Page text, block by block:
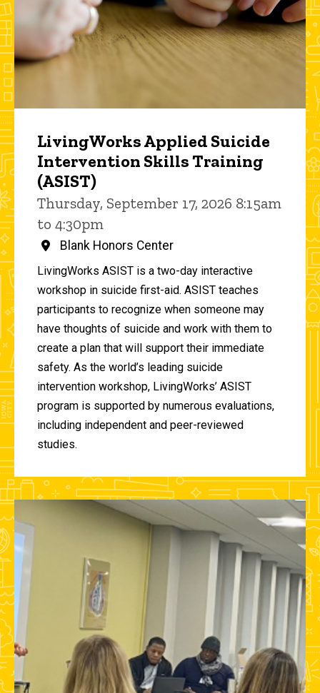
LivingWorks Applied Suicide
Intervention Skills Training
(ASIST)
Thursday, September 17, 2026 8:15am
to 4:30pm
Blank Honors Center
LivingWorks ASIST is a two-day interactive
workshop in suicide first-aid. ASIST teaches
participants to recognize when someone may
have thoughts of suicide and work with them to
create a plan that will support their immediate
safety. As the world’s leading suicide
intervention workshop, LivingWorks’ ASIST
program is supported by numerous evaluations,
including independent and peer-reviewed
studies.